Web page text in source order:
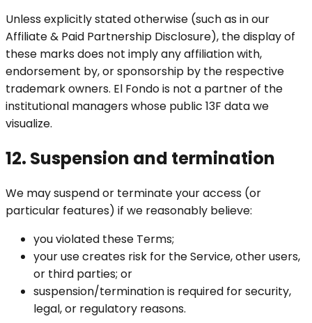
Unless explicitly stated otherwise (such as in our
Affiliate & Paid Partnership Disclosure), the display of
these marks does not imply any affiliation with,
endorsement by, or sponsorship by the respective
trademark owners. El Fondo is not a partner of the
institutional managers whose public 13F data we
visualize.
12. Suspension and termination
We may suspend or terminate your access (or
particular features) if we reasonably believe:
you violated these Terms;
your use creates risk for the Service, other users,
or third parties; or
suspension/termination is required for security,
legal, or regulatory reasons.